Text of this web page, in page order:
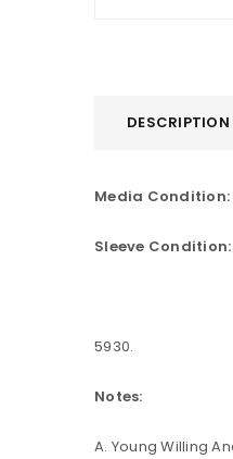
DESCRIPTION
Media Condition:
Sleeve Condition:
5930.
Notes:
A. Young Willing